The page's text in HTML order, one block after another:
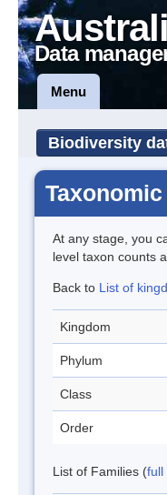
Data
Menu
Biodiversity
At any stage, you
level taxon counts
Back to List of
Kingdom
Phylum
Class
Order
List of Families (full